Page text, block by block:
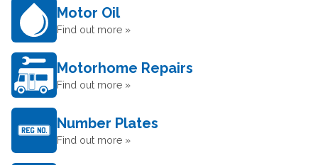
Motor Oil
Find out more »
Motorhome Repairs
Find out more »
Number Plates
Find out more »